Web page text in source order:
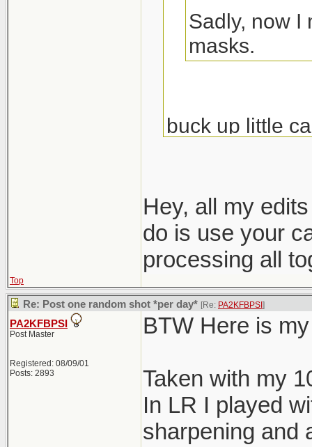
Sadly, now I
masks.
buck up little
Hey, all my
do is use your
processing all
Top
Re: Post one random shot *per day* [Re: PA2KFBPSI ]
PA2KFBPSI
Post Master
Registered: 08/09/01
Posts: 2893
BTW Here is
Taken with my
In LR I played
sharpening and